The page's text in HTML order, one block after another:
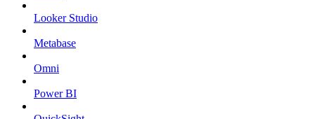
Looker Studio
Metabase
Omni
Power BI